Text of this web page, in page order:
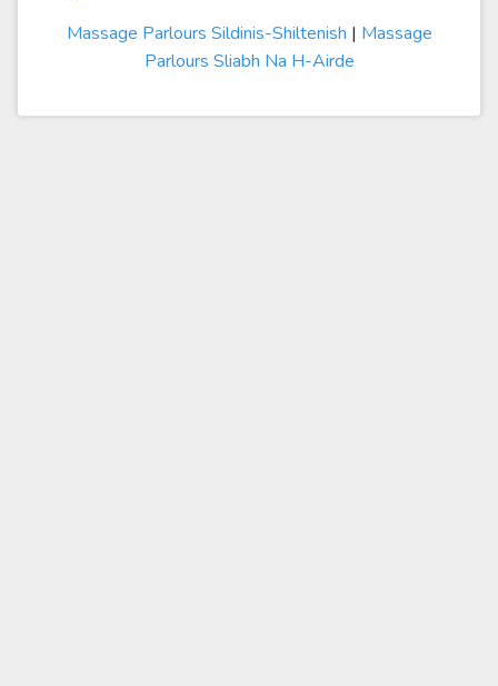
Massage Parlours Sildinis-Shiltenish | Massage
Parlours Sliabh Na H-Airde